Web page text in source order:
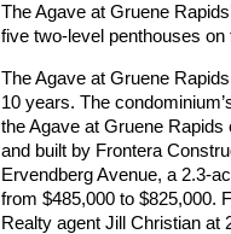
The Agave at Gruene
five two-level penthouses on
The Agave at Gruene
10 years. The
the Agave at Gruene
and built by Frontera
Ervendberg Avenue, a 2.3-
from $485,000 to $825,000.
Realty agent Jill Christian at